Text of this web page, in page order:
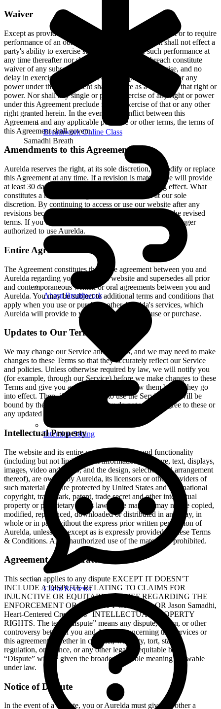
Breathwork Online Class
Samadhi Breath
About Breathwork
Intention Setting
Client Reviews
Waiver
Except as provided herein, the failure to exercise a right or to require
performance of an obligation under this Agreement shall not effect a
party's ability to exercise such right or require such performance at
any time thereafter nor shall be the waiver of a breach constitute
waiver of any subsequent breach. No failure to exercise, and no
delay in exercising, on the part of either party, any right or any
power under this Agreement shall operate as a waiver of that right or
power. Nor shall any single or partial exercise of any right or power
under this Agreement preclude further exercise of that or any other
right granted herein. In the event of a conflict between this
Agreement and any applicable purchase or other terms, the terms of
this Agreement shall govern.
Amendments to this Agreement
Aurelda reserves the right, at its sole discretion, to modify or replace
this Agreement at any time. If a revision is material we will provide
at least 30 days' notice prior to any new terms taking effect. What
constitutes a material change will be determined at our sole
discretion. By continuing to access or use our website after any
revisions become effective, you agree to be bound by the revised
terms. If you do not agree to the new terms, you are no longer
authorized to use Aurelda.
Entire Agreement
The Agreement constitutes the entire agreement between you and
Aurelda regarding your use of the website and supersedes all prior
and contemporaneous written or oral agreements between you and
Aurelda. You may be subject to additional terms and conditions that
apply when you use or purchase other Aurelda's services, which
Aurelda will provide to you at the time of such use or purchase.
Updates to Our Terms
We may change our Service and policies, and we may need to make
changes to these Terms so that they accurately reflect our Service
and policies. Unless otherwise required by law, we will notify you
(for example, through our Service) before we make changes to these
Terms and give you an opportunity to review them before they go
into effect. Then, if you continue to use the Service, you will be
bound by the updated Terms. If you do not want to agree to these or
any updated Terms, you can delete your account.
Intellectual Property
The website and its entire contents, features and functionality
(including but not limited to all information, software, text, displays,
images, video and audio, and the design, selection and arrangement
thereof), are owned by Aurelda, its licensors or other providers of
such material and are protected by United States and international
copyright, trademark, patent, trade secret and other intellectual
property or proprietary rights laws. The material may not be copied,
modified, reproduced, downloaded or distributed in any way, in
whole or in part, without the express prior written permission of
Aurelda, unless and except as is expressly provided in these Terms
& Conditions. Any unauthorized use of the material is prohibited.
Agreement to Arbitrate
This section applies to any dispute EXCEPT IT DOESN’T
INCLUDE A DISPUTE RELATING TO CLAIMS FOR
INJUNCTIVE OR EQUITABLE RELIEF REGARDING THE
ENFORCEMENT OR VALIDITY OF YOUR OR Jason Samadhi,
Heart-Centered Creator."’s" INTELLECTUAL PROPERTY
RIGHTS. The term “dispute” means any dispute, action, or other
controversy between you and Aurelda concerning the Services or
this agreement, whether in contract, warranty, tort, statute,
regulation, ordinance, or any other legal or equitable basis.
“Dispute” will be given the broadest possible meaning allowable
under law.
Notice of Dispute
In the event of a dispute, you or Aurelda must give the other a